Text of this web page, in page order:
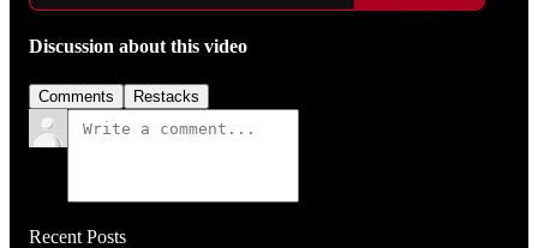
Discussion about this video
Comments Restacks
Recent Posts